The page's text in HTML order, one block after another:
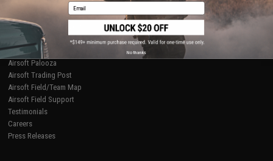
RESOURCES
Gaming & Special Events
Evike.com Blog & Articles
AirsoftCON
Airsoft Palooza
Airsoft Trading Post
Airsoft Field/Team Map
Airsoft Field Support
Testimonials
Careers
Press Releases
Email
No thanks